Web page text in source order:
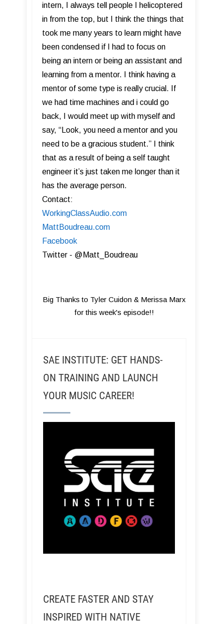
intern, I always tell people I helicoptered
in from the top, but I think the things that
took me many years to learn might have
been condensed if I had to focus on
being an intern or being an assistant and
learning from a mentor. I think having a
mentor of some type is really crucial. If
we had time machines and i could go
back, I would meet up with myself and
say, “Look, you need a mentor and you
need to be a gracious student.” I think
that as a result of being a self taught
engineer it’s just taken me longer than it
has the average person.
Contact:
WorkingClassAudio.com
MattBoudreau.com
Facebook
Twitter - @Matt_Boudreau
Big Thanks to Tyler Cuidon & Merissa Marx
for this week's episode!!
SAE INSTITUTE: GET HANDS-
ON TRAINING AND LAUNCH
YOUR MUSIC CAREER!
CREATE FASTER AND STAY
INSPIRED WITH NATIVE